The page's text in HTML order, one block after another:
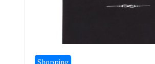
Shopping